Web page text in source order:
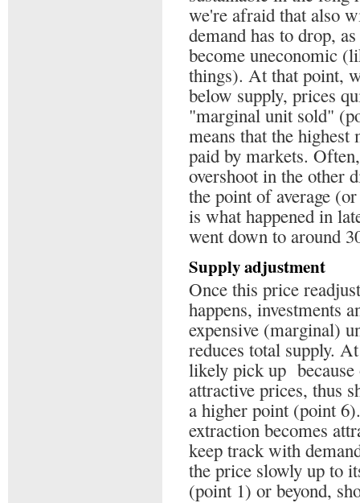
we're afraid that also
demand has to drop,
become uneconomic
things). At that point,
below supply, prices
"marginal unit sold"
means that the
paid by markets.
overshoot in the other
the point of average
is what happened in
went down to around
Supply adjustment
Once this price
happens, investments
expensive (marginal)
reduces total supply.
likely pick up
attractive prices, thus
a higher point (point
extraction becomes
keep track with
the price slowly up to
(point 1) or beyond,